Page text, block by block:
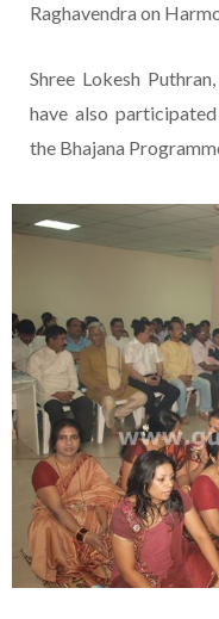
Raghavendra on
Shree Lokesh
have also
the Bhajana